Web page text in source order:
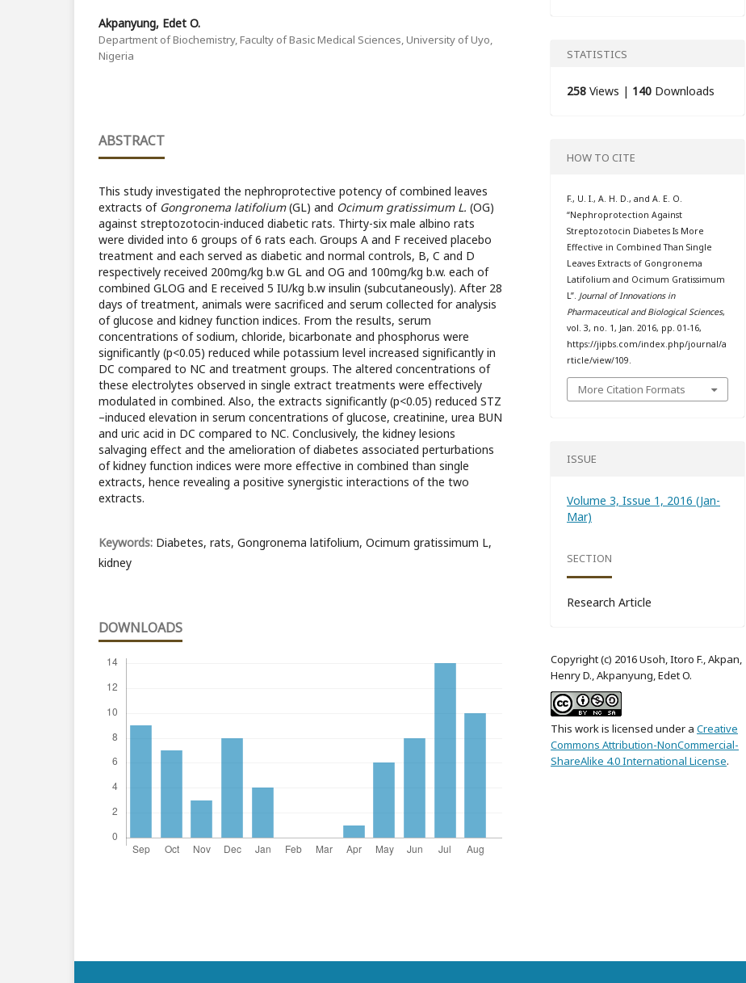
Akpanyung, Edet O.
Department of Biochemistry, Faculty of Basic Medical Sciences, University of Uyo,
Nigeria
ABSTRACT
This study investigated the nephroprotective potency of combined leaves
extracts of Gongronema latifolium(GL) and Ocimum gratissimum L. (OG)
against streptozotocin-induced diabetic rats. Thirty-six male albino rats
were divided into 6 groups of 6 rats each. Groups A and F received placebo
treatment and each served as diabetic and normal controls, B, C and D
respectively received 200mg/kg b.w GL and OG and 100mg/kg b.w. each of
combined GLOG and E received 5 IU/kg b.w insulin (subcutaneously). After 28
days of treatment, animals were sacrificed and serum collected for analysis
of glucose and kidney function indices. From the results, serum
concentrations of sodium, chloride, bicarbonate and phosphorus were
significantly (p<0.05) reduced while potassium level increased significantly in
DC compared to NC and treatment groups. The altered concentrations of
these electrolytes observed in single extract treatments were effectively
modulated in combined. Also, the extracts significantly (p<0.05) reduced STZ
–induced elevation in serum concentrations of glucose, creatinine, urea BUN
and uric acid in DC compared to NC. Conclusively, the kidney lesions
salvaging effect and the amelioration of diabetes associated perturbations
of kidney function indices were more effective in combined than single
extracts, hence revealing a positive synergistic interactions of the two
extracts.
Keywords: Diabetes, rats, Gongronema latifolium, Ocimum gratissimum L,
kidney
DOWNLOADS
STATISTICS
258 Views | 140 Downloads
HOW TO CITE
F., U. I., A. H. D., and A. E. O.
“Nephroprotection Against
Streptozotocin Diabetes Is More
Effective in Combined Than Single
Leaves Extracts of Gongronema
Latifolium and Ocimum Gratissimum
L”. Journal of Innovations in
Pharmaceutical and Biological Sciences,
vol. 3, no. 1, Jan. 2016, pp. 01-16,
https://jipbs.com/index.php/journal/a
rticle/view/109.
More Citation Formats
ISSUE
Volume 3, Issue 1, 2016 (Jan-
Mar)
SECTION
Research Article
Copyright (c) 2016 Usoh, Itoro F., Akpan,
Henry D., Akpanyung, Edet O.
This work is licensed under a Creative
Commons Attribution-NonCommercial-
ShareAlike 4.0 International License.